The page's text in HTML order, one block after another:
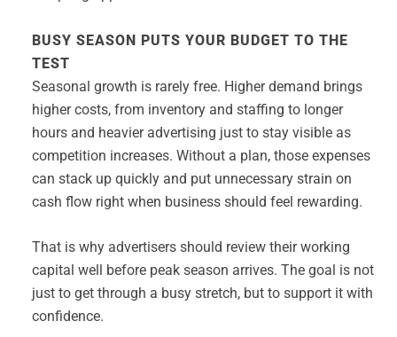
BUSY SEASON PUTS YOUR BUDGET TO THE
TEST
Seasonal growth is rarely free. Higher demand brings
higher costs, from inventory and staffing to longer
hours and heavier advertising just to stay visible as
competition increases. Without a plan, those expenses
can stack up quickly and put unnecessary strain on
cash flow right when business should feel rewarding.
That is why advertisers should review their working
capital well before peak season arrives. The goal is not
just to get through a busy stretch, but to support it with
confidence.